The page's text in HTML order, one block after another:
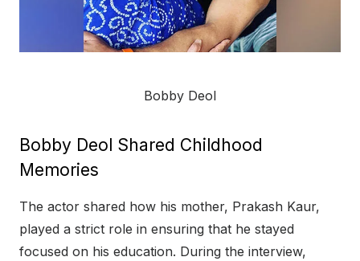
Bobby Deol
Bobby Deol Shared Childhood
Memories
The actor shared how his mother, Prakash Kaur,
played a strict role in ensuring that he stayed
focused on his education. During the interview,